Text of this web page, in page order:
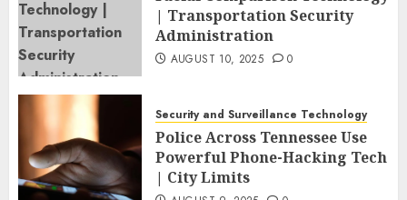
| Transportation Security
Administration
AUGUST 10, 2025 0
Security and Surveillance Technology
Police Across Tennessee Use
Powerful Phone-Hacking Tech
| City Limits